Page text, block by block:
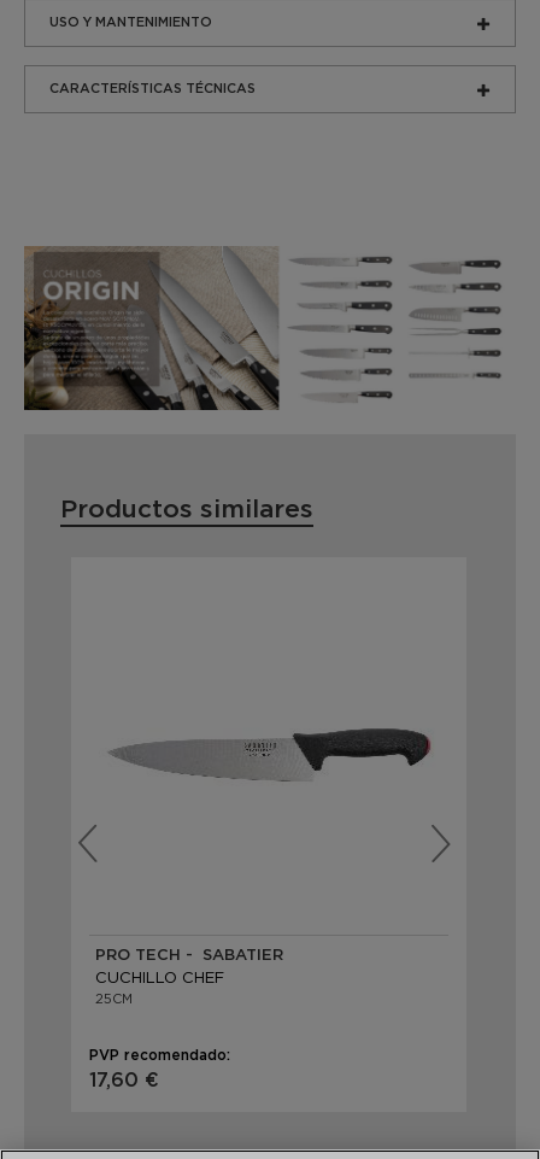
USO Y MANTENIMIENTO
CARACTERÍSTICAS TÉCNICAS
Productos similares
PRO TECH - SABATIER
CUCHILLO CHEF
25CM
PVP recomendado:
17,60 €